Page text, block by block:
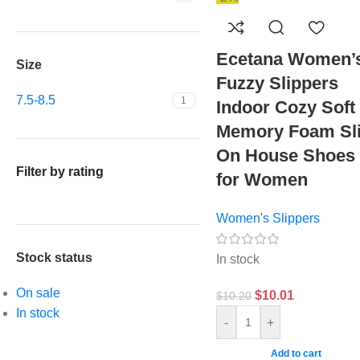
Size
7.5-8.5 1
Filter by rating
Stock status
On sale
In stock
Ecetana
Fuzzy Slippers
Indoor Cozy Soft
Memory Foam
On House Shoes
for Women
Women's Slippers
In stock
$10.20 $10.01
- +
Add to cart